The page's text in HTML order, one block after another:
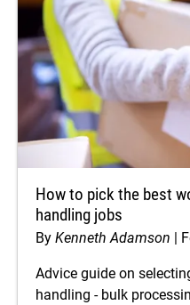
How to pick the best
handling jobs
By Kenneth Adamson
Advice guide on
handling - bulk